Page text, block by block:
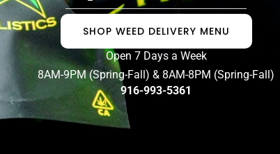
SHOP WEED DELIVERY MENU
Open 7 Days a Week
8AM-9PM (Spring-Fall) & 8AM-8PM (Spring-Fall)
916-993-5361